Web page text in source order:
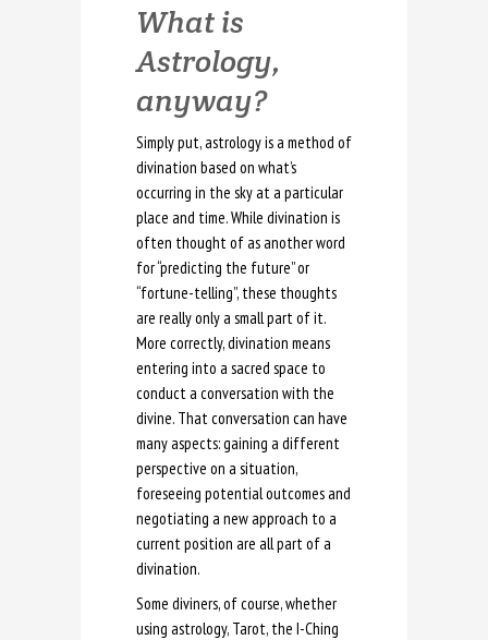
What is
Astrology,
anyway?
Simply put, astrology is a method of
divination based on what’s
occurring in the sky at a particular
place and time. While divination is
often thought of as another word
for “predicting the future” or
“fortune-telling”, these thoughts
are really only a small part of it.
More correctly, divination means
entering into a sacred space to
conduct a conversation with the
divine. That conversation can have
many aspects: gaining a different
perspective on a situation,
foreseeing potential outcomes and
negotiating a new approach to a
current position are all part of a
divination.
Some diviners, of course, whether
using astrology, Tarot, the I-Ching